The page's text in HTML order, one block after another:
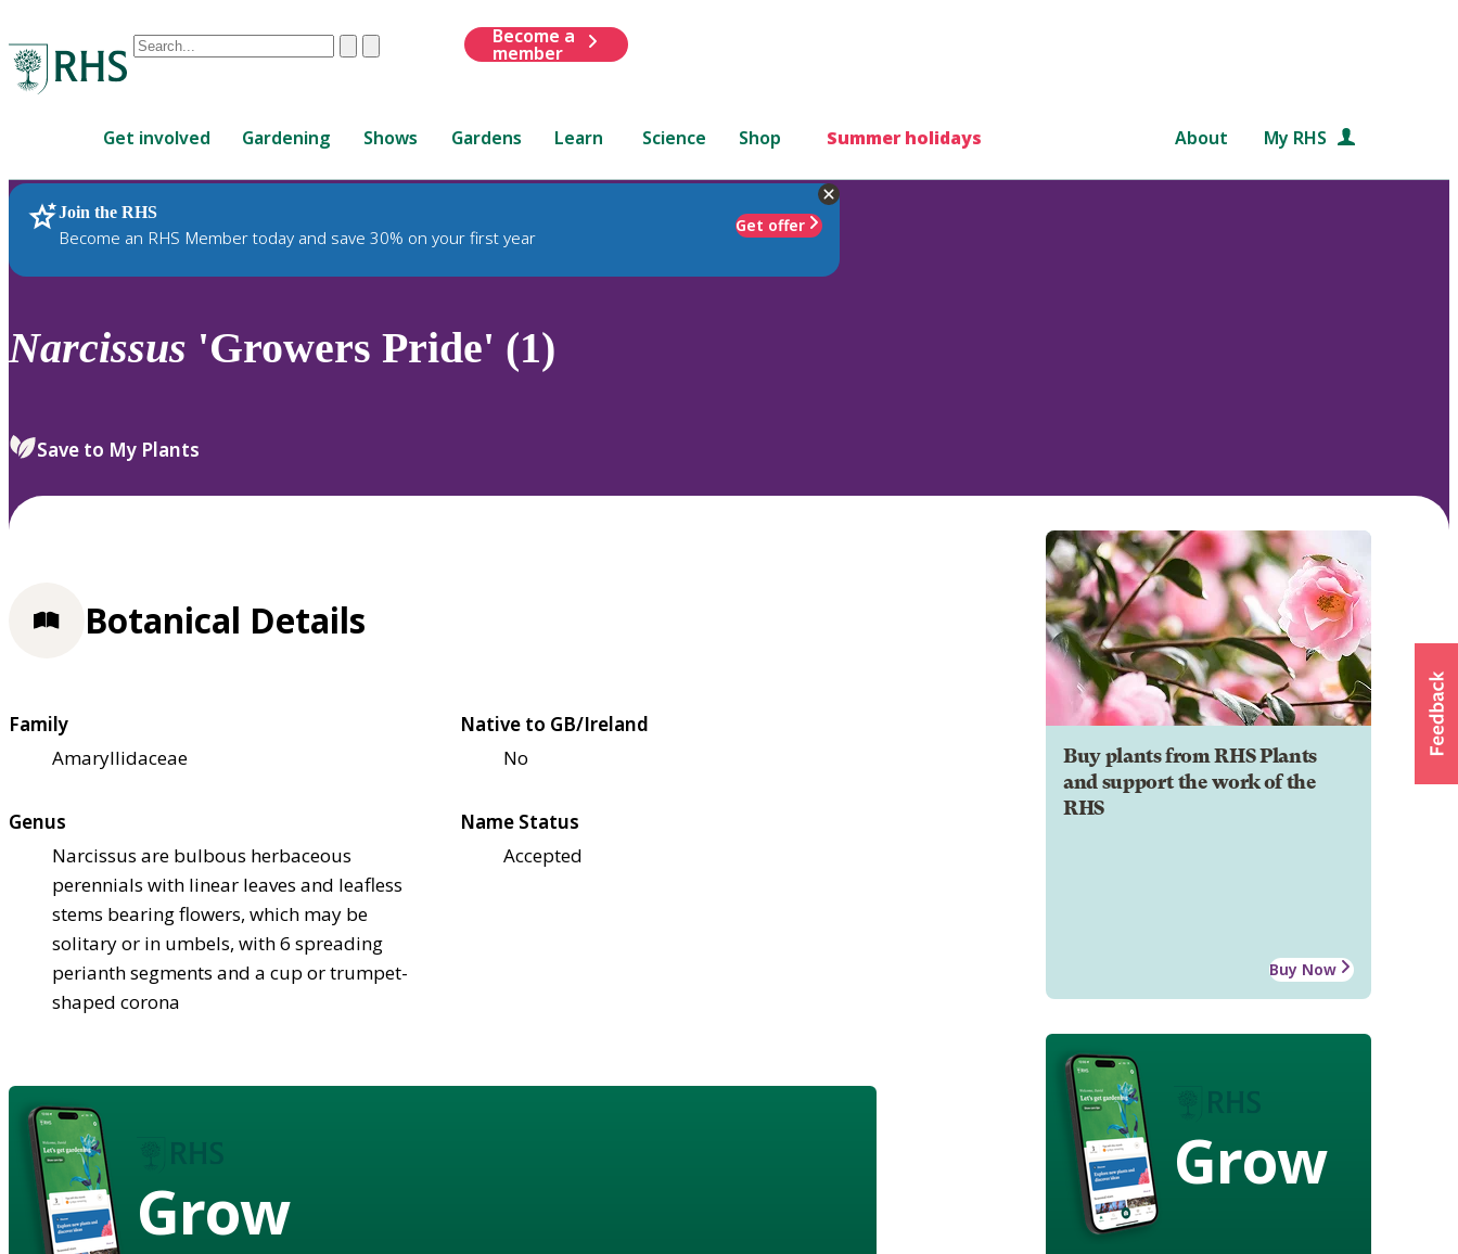
Conduct
are
up
and
down
review
select.
ClearSubmit
Become a
member
Get involved Gardening Shows Gardens Learn Science Shop Summer holidays About My RHS
Join the RHS
Become an RHS Member today and save 30% on your first year
Get offer
RHS Home Plants
Narcissus 'Growers Pride' (1)
Save to My Plants
Buy plants from RHS Plants
and support the work of the
RHS
Buy Now
Grow
Botanical Details
Family
Amaryllidaceae
Native to GB/Ireland
No
Genus
Narcissus are bulbous herbaceous
perennials with linear leaves and leafless
stems bearing flowers, which may be
solitary or in umbels, with 6 spreading
perianth segments and a cup or trumpet-
shaped corona
Name Status
Accepted
Grow